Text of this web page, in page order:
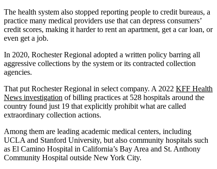
The health system also stopped reporting people to credit bureaus, a
practice many medical providers use that can depress consumers’
credit scores, making it harder to rent an apartment, get a car loan, or
even get a job.
In 2020, Rochester Regional adopted a written policy barring all
aggressive collections by the system or its contracted collection
agencies.
That put Rochester Regional in select company. A 2022 KFF Health
News investigation of billing practices at 528 hospitals around the
country found just 19 that explicitly prohibit what are called
extraordinary collection actions.
Among them are leading academic medical centers, including
UCLA and Stanford University, but also community hospitals such
as El Camino Hospital in California’s Bay Area and St. Anthony
Community Hospital outside New York City.